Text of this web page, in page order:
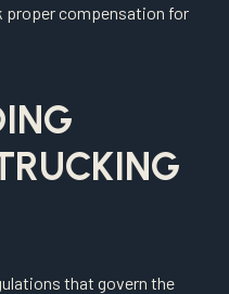
proper compensation for
that govern the